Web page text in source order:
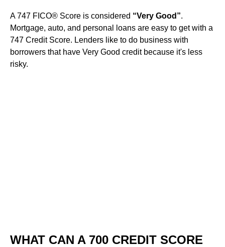
A 747 FICO® Score is considered “Very Good”.
Mortgage, auto, and personal loans are easy to get with a
747 Credit Score. Lenders like to do business with
borrowers that have Very Good credit because it's less
risky.
WHAT CAN A 700 CREDIT SCORE